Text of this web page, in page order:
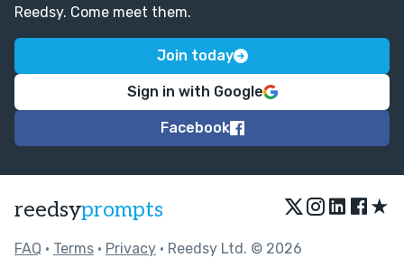
Reedsy. Come meet them.
Join today
Sign in with Google
Facebook
reedsyprompts ★
FAQ • Terms • Privacy • Reedsy Ltd. © 2026